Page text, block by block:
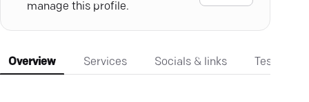
manage this profile.
Overview Services Socials & links